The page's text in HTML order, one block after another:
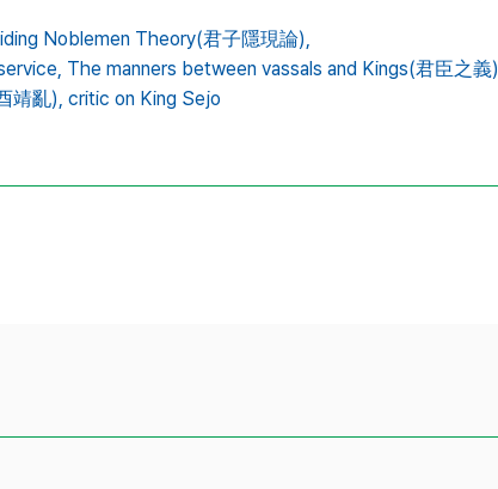
Noblemen Theory(君子隱現論),
The manners between vassals and Kings(君臣之義),
靖亂), critic on King Sejo